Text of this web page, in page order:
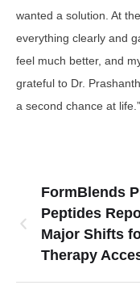
wanted a solution. At
everything clearly and
feel much better, and
grateful to Dr.
a second chance at life.”
FormBlends
Peptides
Major Shifts
Therapy